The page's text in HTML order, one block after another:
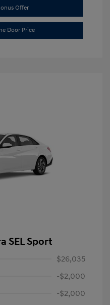
Offer
Door Price
SEL Sport
$26,035
-$2,000
-$2,000